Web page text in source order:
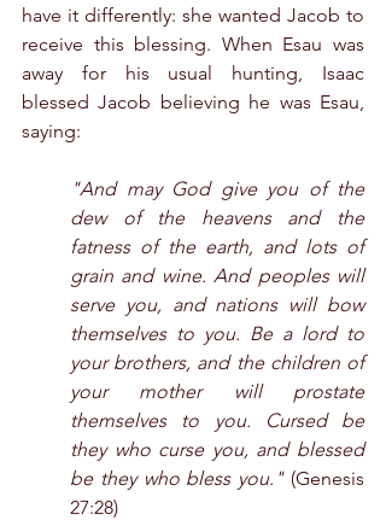
have it differently: she wanted Jacob to
receive this blessing. When Esau was
away for his usual hunting, Isaac
blessed Jacob believing he was Esau,
saying:
"And may God give you of the
dew of the heavens and the
fatness of the earth, and lots of
grain and wine. And peoples will
serve you, and nations will bow
themselves to you. Be a lord to
your brothers, and the children of
your mother will prostate
themselves to you. Cursed be
they who curse you, and blessed
be they who bless you." (Genesis
27:28)